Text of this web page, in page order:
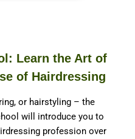
Learn the Art of
of Hairdressing
or hairstyling – the
will introduce you to
profession over